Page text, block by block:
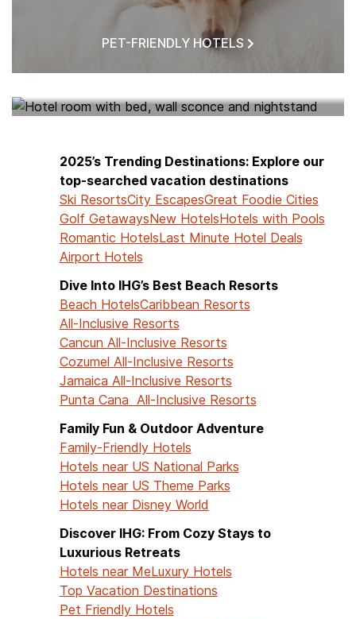
PET-FRIENDLY HOTELS
2025’s Trending Destinations: Explore our
top-searched vacation destinations
Ski ResortsCity EscapesGreat Foodie Cities
Golf GetawaysNew HotelsHotels with Pools
Romantic HotelsLast Minute Hotel Deals
Airport Hotels
Dive Into IHG’s Best Beach Resorts
Beach HotelsCaribbean Resorts
All-Inclusive Resorts
Cancun All-Inclusive Resorts
Cozumel All-Inclusive Resorts
Jamaica All-Inclusive Resorts
Punta Cana All-Inclusive Resorts
Family Fun & Outdoor Adventure
Family-Friendly Hotels
Hotels near US National Parks
Hotels near US Theme Parks
Hotels near Disney World
Discover IHG: From Cozy Stays to
Luxurious Retreats
Hotels near MeLuxury Hotels
Top Vacation Destinations
Pet Friendly Hotels